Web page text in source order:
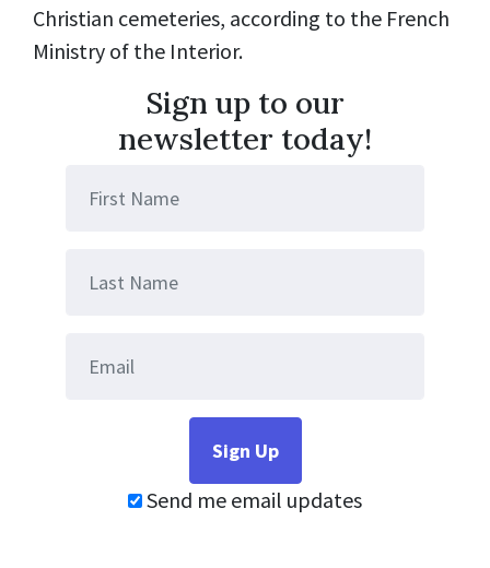
Christian cemeteries, according to the French
Ministry of the Interior.
Sign up to our
newsletter today!
Send me email updates